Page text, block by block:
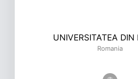
UNIVERSITATEA DIN
Romania